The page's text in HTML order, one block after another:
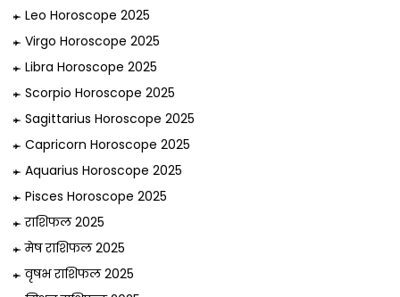
Leo Horoscope 2025
Virgo Horoscope 2025
Libra Horoscope 2025
Scorpio Horoscope 2025
Sagittarius Horoscope 2025
Capricorn Horoscope 2025
Aquarius Horoscope 2025
Pisces Horoscope 2025
राशिफल 2025
मेष राशिफल 2025
वृषभ राशिफल 2025